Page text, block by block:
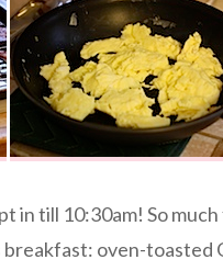
in till 10:30am! So
breakfast: oven-